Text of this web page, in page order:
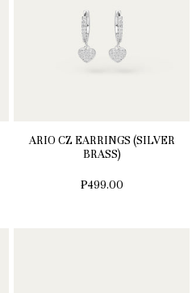
ARIO CZ EARRINGS (SILVER
BRASS)
₱499.00